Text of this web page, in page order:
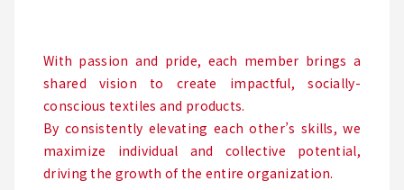
With passion and pride, each member brings a
shared vision to create impactful, socially-
conscious textiles and products.
By consistently elevating each other’s skills, we
maximize individual and collective potential,
driving the growth of the entire organization.